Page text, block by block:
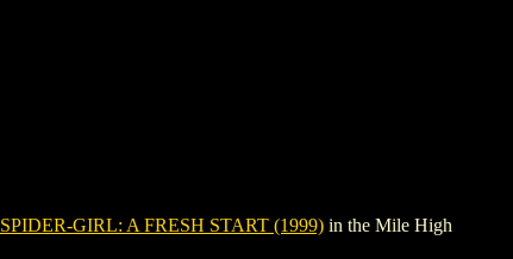
SPIDER-GIRL: A FRESH START (1999) in the Mile High